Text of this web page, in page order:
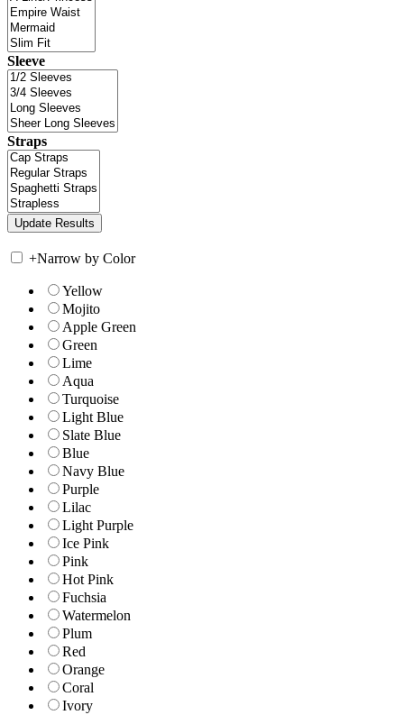
Sleeve
Straps
+Narrow by Color
Yellow
Mojito
Apple Green
Green
Lime
Aqua
Turquoise
Light Blue
Slate Blue
Blue
Navy Blue
Purple
Lilac
Light Purple
Ice Pink
Pink
Hot Pink
Fuchsia
Watermelon
Plum
Red
Orange
Coral
Ivory